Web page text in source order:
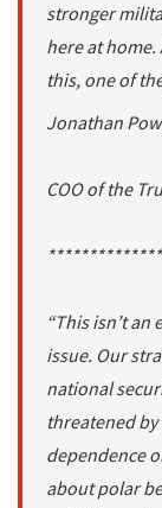
stronger
here at home.
this, one of
Jonathan
COO of the
**************
“This isn’t
issue. Our
national
threatened
dependence
about polar